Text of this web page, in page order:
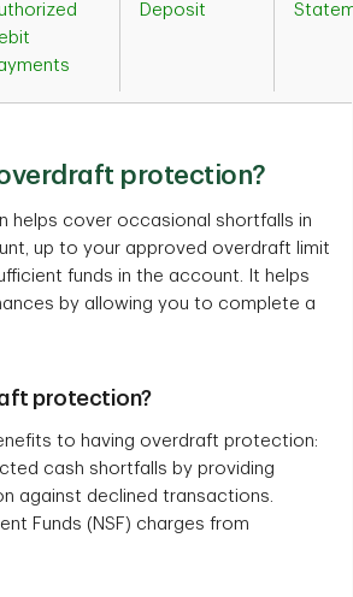
Deposit
protection?
helps cover occasional shortfalls in
up to your approved overdraft limit
funds in the account. It helps
by allowing you to complete a
protection?
to having overdraft protection:
cash shortfalls by providing
against declined transactions.
Funds (NSF) charges from